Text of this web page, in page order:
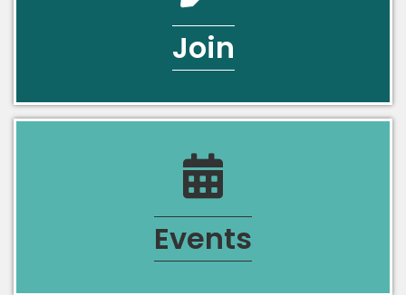
Join
calendar icon
Events